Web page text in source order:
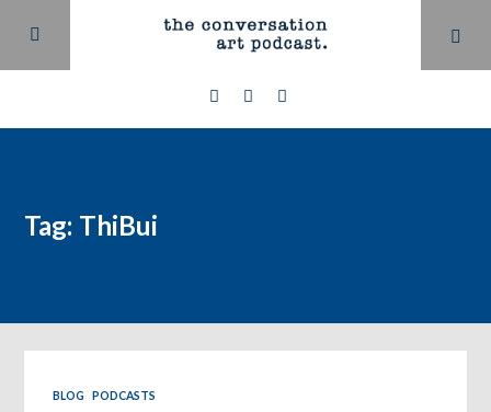
Tag: ThiBui
BLOG PODCASTS